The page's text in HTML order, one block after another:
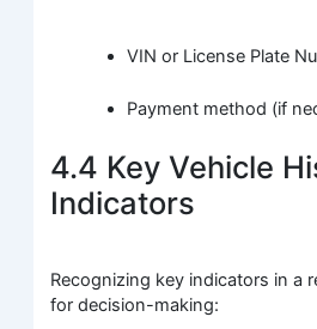
VIN or License Plate
Payment method (if
4.4 Key Vehicle
Indicators
Recognizing key indicators in a
for decision-making: